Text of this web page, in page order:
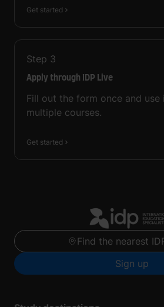
Get started
Step 3
Apply through IDP Live
Fill out the form once and
multiple courses.
Get started
Find the nearest
Sign up